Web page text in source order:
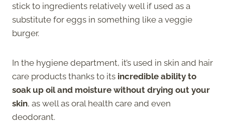
stick to ingredients relatively well if used as a
substitute for eggs in something like a veggie
burger.
In the hygiene department, it’s used in skin and hair
care products thanks to its incredible ability to
soak up oil and moisture without drying out your
skin, as well as oral health care and even
deodorant.